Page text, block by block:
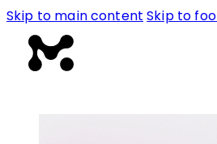
Skip to main content Skip to